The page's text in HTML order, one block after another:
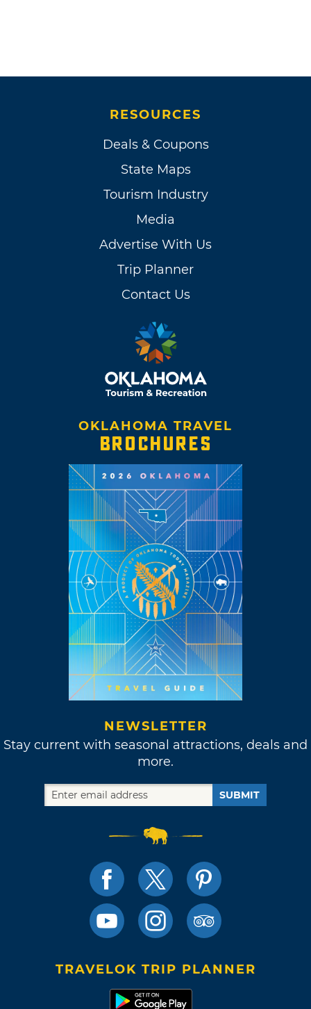
RESOURCES
Deals & Coupons
State Maps
Tourism Industry
Media
Advertise With Us
Trip Planner
Contact Us
OKLAHOMA TRAVEL
BROCHURES
NEWSLETTER
Stay current with seasonal attractions, deals and
more.
SUBMIT
TRAVELOK TRIP PLANNER